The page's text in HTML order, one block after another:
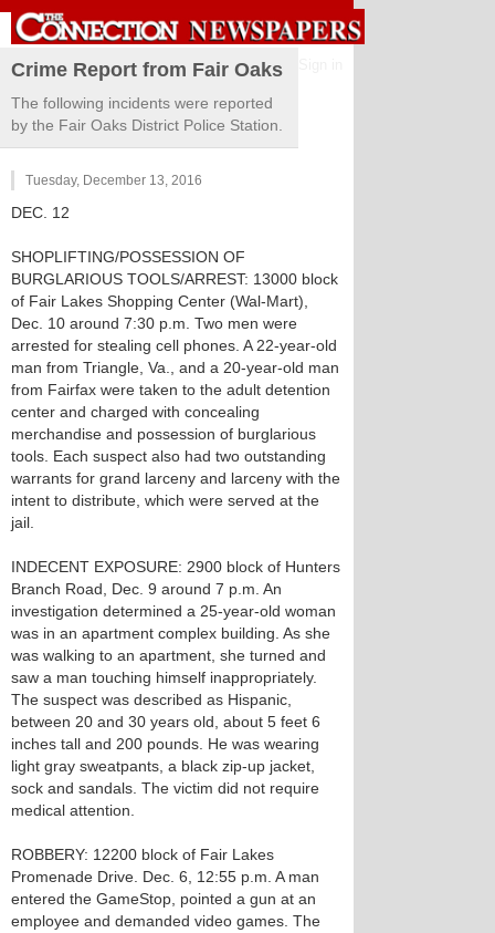
Crime Report from Fair Oaks
The following incidents were reported
by the Fair Oaks District Police Station.
Tuesday, December 13, 2016
DEC. 12
SHOPLIFTING/POSSESSION OF
BURGLARIOUS TOOLS/ARREST: 13000 block
of Fair Lakes Shopping Center (Wal-Mart),
Dec. 10 around 7:30 p.m. Two men were
arrested for stealing cell phones. A 22-year-old
man from Triangle, Va., and a 20-year-old man
from Fairfax were taken to the adult detention
center and charged with concealing
merchandise and possession of burglarious
tools. Each suspect also had two outstanding
warrants for grand larceny and larceny with the
intent to distribute, which were served at the
jail.
INDECENT EXPOSURE: 2900 block of Hunters
Branch Road, Dec. 9 around 7 p.m. An
investigation determined a 25-year-old woman
was in an apartment complex building. As she
was walking to an apartment, she turned and
saw a man touching himself inappropriately.
The suspect was described as Hispanic,
between 20 and 30 years old, about 5 feet 6
inches tall and 200 pounds. He was wearing
light gray sweatpants, a black zip-up jacket,
sock and sandals. The victim did not require
medical attention.
ROBBERY: 12200 block of Fair Lakes
Promenade Drive. Dec. 6, 12:55 p.m. A man
entered the GameStop, pointed a gun at an
employee and demanded video games. The